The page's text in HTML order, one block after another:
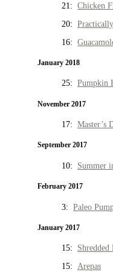
21: Chicken
20:
16:
January 2018
25: Pumpkin
November 2017
17: Master’s
September 2017
10: Summer
February 2017
3: Paleo
January 2017
15: Shredded
15: Arepas